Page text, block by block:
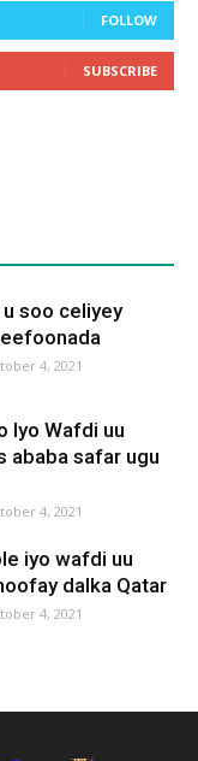
FOLLOW
SUBSCRIBE
soo celiyey
4, 2021
Iyo Wafdi uu
ababa safar ugu
4, 2021
iyo wafdi uu
dalka Qatar
4, 2021